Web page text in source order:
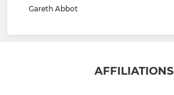
Gareth Abbot
AFFILIATIONS